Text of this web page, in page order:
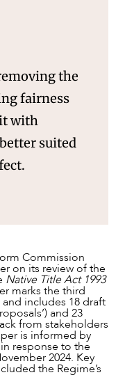
the
fairness
with
suited
Commission
on its review of the
Native Title Act 1993
marks the third
and includes 18 draft
and 23
from stakeholders
is informed by
response to the
2024. Key
the Regime’s